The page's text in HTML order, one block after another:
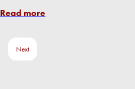
Read more
Next